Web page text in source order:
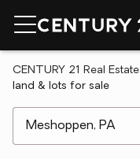
CENTURY 21 Real Estate
land & lots for sale